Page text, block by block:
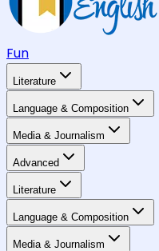
Fun
Literature
Language & Composition
Media & Journalism
Advanced
Literature
Language & Composition
Media & Journalism